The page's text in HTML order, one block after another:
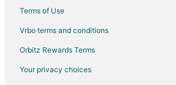
Terms of Use
Vrbo terms and conditions
Orbitz Rewards Terms
Your privacy choices